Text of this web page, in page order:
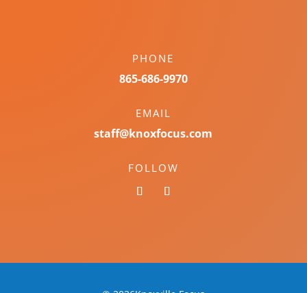
PHONE
865-686-9970
EMAIL
staff@knoxfocus.com
FOLLOW